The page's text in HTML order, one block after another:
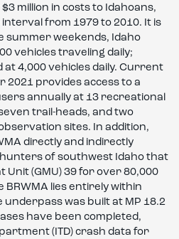
million in costs to Idahoans,
from 1979 to 2010. It is
summer weekends, Idaho
vehicles traveling daily;
4,000 vehicles daily. Current
2021 provides access to a
annually at 13 recreational
trail-heads, and two
sites. In addition,
directly and indirectly
of southwest Idaho that
Unit (GMU) 39 for over 80,000
lies entirely within
underpass was built at MP 18.2
have been completed,
(ITD) crash data for